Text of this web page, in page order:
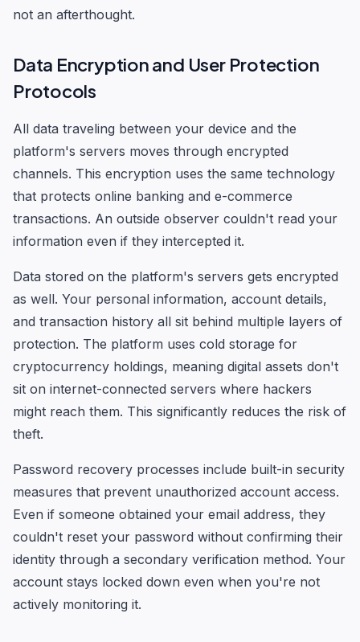
not an afterthought.
Data Encryption and User Protection
Protocols
All data traveling between your device and the
platform's servers moves through encrypted
channels. This encryption uses the same technology
that protects online banking and e-commerce
transactions. An outside observer couldn't read your
information even if they intercepted it.
Data stored on the platform's servers gets encrypted
as well. Your personal information, account details,
and transaction history all sit behind multiple layers of
protection. The platform uses cold storage for
cryptocurrency holdings, meaning digital assets don't
sit on internet-connected servers where hackers
might reach them. This significantly reduces the risk of
theft.
Password recovery processes include built-in security
measures that prevent unauthorized account access.
Even if someone obtained your email address, they
couldn't reset your password without confirming their
identity through a secondary verification method. Your
account stays locked down even when you're not
actively monitoring it.